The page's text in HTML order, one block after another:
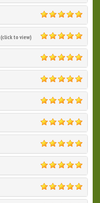
5.0
(click to view)
5.0
5.0
5.0
5.0
5.0
5.0
5.0
5.0